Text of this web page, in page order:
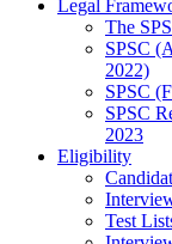
Legal
The
SPSC
2022)
SPSC
SPSC
2023
Eligibility
Test